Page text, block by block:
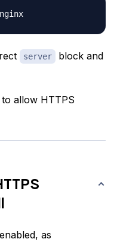
server
block and
allow HTTPS
as